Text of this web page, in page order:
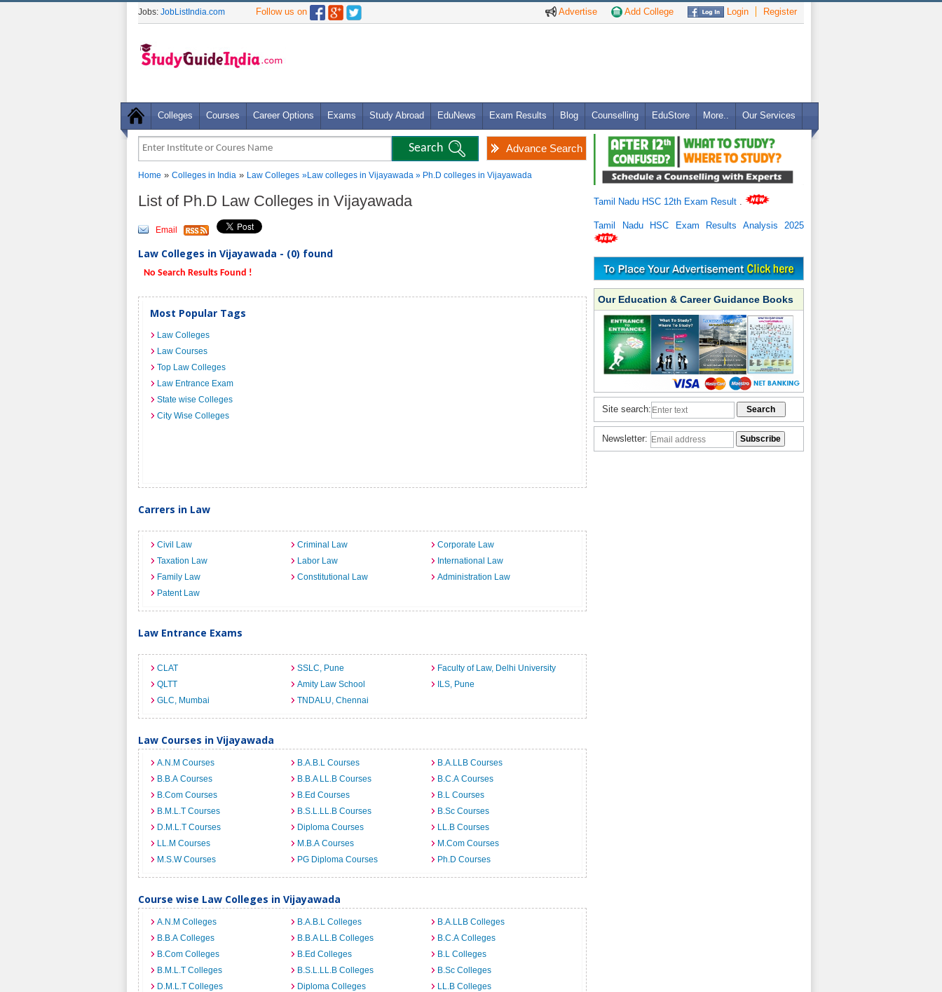
Advertise Add College Login Register
Jobs: JobListIndia.com Follow us on
Colleges Courses Career Options Exams Study Abroad EduNews Exam Results Blog Counselling EduStore More.. Our Services
Advance Search
Home » Colleges in India » Law Colleges »Law colleges in Vijayawada » Ph.D colleges in Vijayawada
List of Ph.D Law Colleges in Vijayawada
Email
Law Colleges in Vijayawada - (0) found
No Search Results Found !
Most Popular Tags
Law Colleges
Law Courses
Top Law Colleges
Law Entrance Exam
State wise Colleges
City Wise Colleges
Carrers in Law
Civil Law Criminal Law
Corporate Law
Taxation Law
Labor Law
International Law
Family Law
Constitutional Law
Administration Law
Patent Law
Law Entrance Exams
CLAT SSLC, Pune
Faculty of Law, Delhi University
QLTT
Amity Law School
ILS, Pune
GLC, Mumbai
TNDALU, Chennai
Law Courses in Vijayawada
A.N.M Courses B.A.B.L Courses
B.A.LLB Courses
B.B.A Courses
B.B.A LL.B Courses
B.C.A Courses
B.Com Courses
B.Ed Courses
B.L Courses
B.M.L.T Courses
B.S.L.LL.B Courses
B.Sc Courses
D.M.L.T Courses
Diploma Courses
LL.B Courses
LL.M Courses
M.B.A Courses
M.Com Courses
M.S.W Courses
PG Diploma Courses Ph.D Courses
Course wise Law Colleges in Vijayawada
A.N.M Colleges B.A.B.L Colleges
B.A.LLB Colleges
B.B.A Colleges
B.B.A LL.B Colleges
B.C.A Colleges
B.Com Colleges
B.Ed Colleges
B.L Colleges
B.M.L.T Colleges
B.S.L.LL.B Colleges
B.Sc Colleges
D.M.L.T Colleges
Diploma Colleges
LL.B Colleges
Tamil Nadu HSC 12th Exam Result
Tamil Nadu HSC Exam Results Analysis 2025
Our Education & Career Guidance Books
Site search:
Newsletter: